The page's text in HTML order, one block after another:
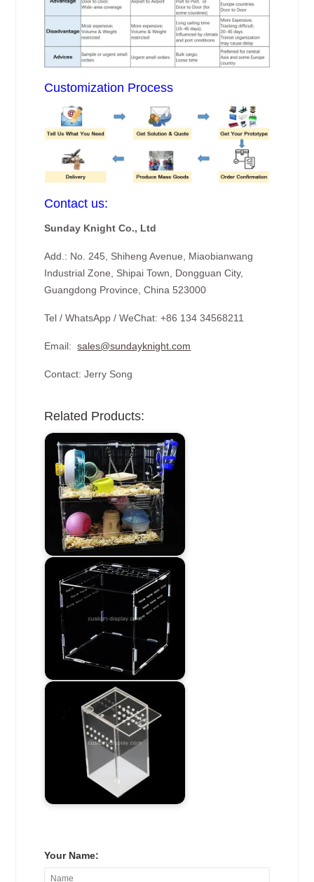
Customization Process
Contact us:
Sunday Knight Co., Ltd
Add.: No. 245, Shiheng Avenue, Miaobianwang
Industrial Zone, Shipai Town, Dongguan City,
Guangdong Province, China 523000
Tel / WhatsApp / WeChat: +86 134 34568211
Email:sales@sundayknight.com
Contact: Jerry Song
Related Products:
Your Name: